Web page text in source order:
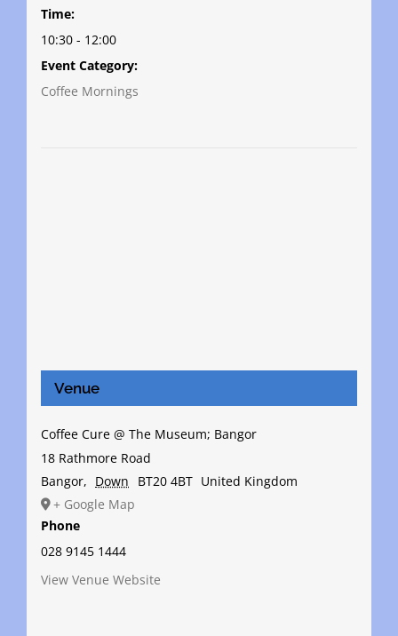
Time:
10:30 - 12:00
Event Category:
Coffee Mornings
Venue
Coffee Cure @ The Museum; Bangor
18 Rathmore Road
Bangor, Down BT20 4BT United Kingdom
+ Google Map
Phone
028 9145 1444
View Venue Website